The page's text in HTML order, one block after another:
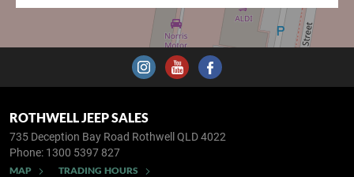
ROTHWELL JEEP SALES
735 Deception Bay Road Rothwell QLD 4022
Phone: 1300 5397 827
MAP TRADING HOURS